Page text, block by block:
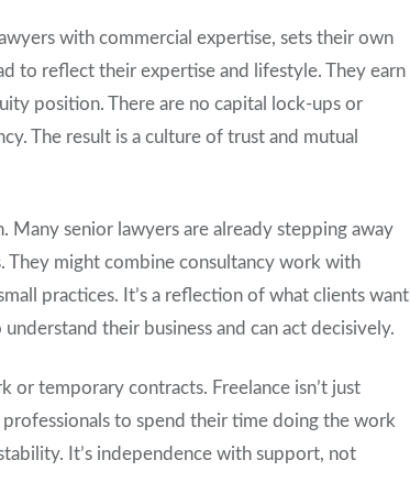
with commercial expertise, sets their own
to reflect their expertise and lifestyle. They earn
position. There are no capital lock-ups or
The result is a culture of trust and mutual
Many senior lawyers are already stepping away
might combine consultancy work with
practices. It’s a reflection of what clients want
their business and can act decisively.
or temporary contracts. Freelance isn’t just
to spend their time doing the work
It’s independence with support, not